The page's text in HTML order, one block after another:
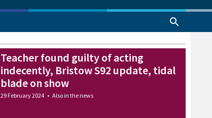
Teacher found guilty of acting
indecently, Bristow S92 update, tidal
blade on show
29 February 2024 • Also in the news